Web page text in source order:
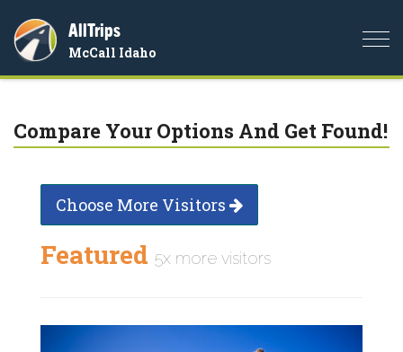
AllTrips
McCall Idaho
Compare Your Options And Get Found!
Choose More Visitors
Featured 5x more visitors